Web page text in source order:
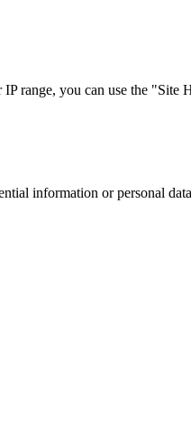
range, you can use the "Site
information or personal